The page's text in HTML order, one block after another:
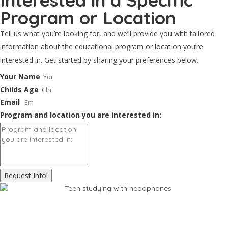
Program or Location
Tell us what you’re looking for, and we’ll provide you with tailored
information about the educational program or location you’re
interested in. Get started by sharing your preferences below.
Your Name
Childs Age
Email
Program and location you are interested in:
Request Info!